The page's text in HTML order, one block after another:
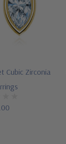
Cubic Zirconia